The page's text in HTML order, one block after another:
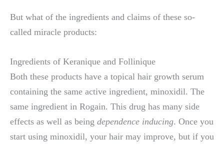
But what of the ingredients and claims of these so-
called miracle products:
Ingredients of Keranique and Follinique
Both these products have a topical hair growth serum
containing the same active ingredient, minoxidil. The
same ingredient in Rogain. This drug has many side
effects as well as being dependence inducing. Once you
start using minoxidil, your hair may improve, but if you